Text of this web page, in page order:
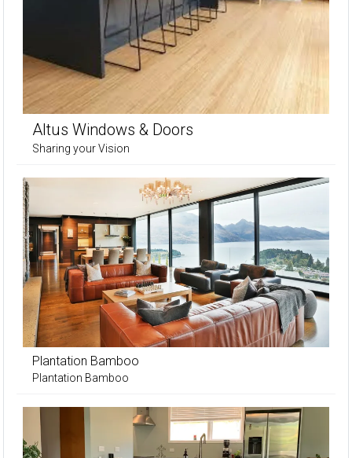
Altus Windows & Doors
Sharing your Vision
Plantation Bamboo
Plantation Bamboo